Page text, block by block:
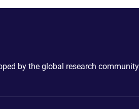
by the global research